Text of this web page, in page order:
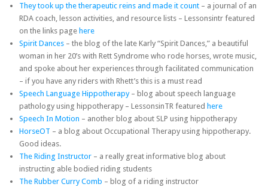
They took up the therapeutic reins and made it count – a journal of an
RDA coach, lesson activities, and resource lists – Lessonsintr featured
on the links page here
Spirit Dances – the blog of the late Karly “Spirit Dances,” a beautiful
woman in her 20’s with Rett Syndrome who rode horses, wrote music,
and spoke about her experiences through facilitated communication
– if you have any riders with Rhett’s this is a must read
Speech Language Hippotherapy– blog about speech language
pathology using hippotherapy – LessonsinTR featured here
Speech In Motion – another blog about SLP using hippotherapy
HorseOT – a blog about Occupational Therapy using hippotherapy.
Good ideas.
The Riding Instructor – a really great informative blog about
instructing able bodied riding students
The Rubber Curry Comb – blog of a riding instructor